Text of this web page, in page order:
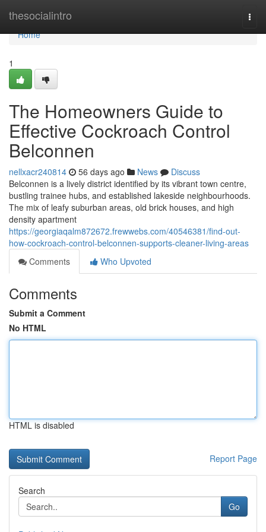
thesocialintro
Home
Home
1
The Homeowners Guide to
Effective Cockroach Control
Belconnen
nellxacr240814 56 days ago News
Discuss
Belconnen is a lively district identified by its vibrant town centre,
bustling trainee hubs, and established lakeside neighbourhoods.
The mix of leafy suburban areas, old brick houses, and high
density apartment
https://georgiaqalm872672.frewwebs.com/40546381/find-out-
how-cockroach-control-belconnen-supports-cleaner-living-areas
Comments
Who Upvoted
Comments
Submit a Comment
No HTML
HTML is disabled
Report Page
Search
Go